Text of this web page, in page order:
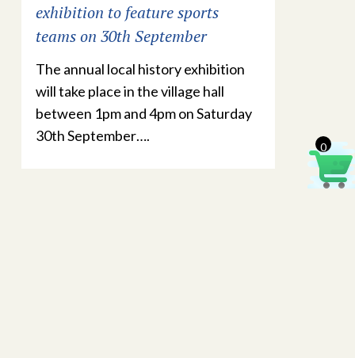
exhibition to feature sports
teams on 30th September
The annual local history exhibition
will take place in the village hall
between 1pm and 4pm on Saturday
30th September….
0